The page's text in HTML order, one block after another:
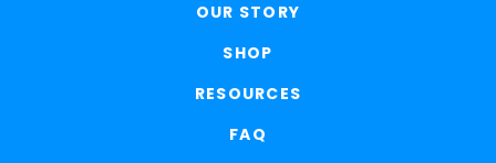
OUR STORY
SHOP
RESOURCES
FAQ